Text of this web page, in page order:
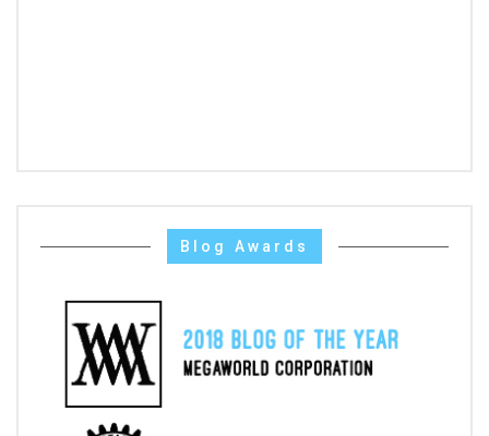
Blog Awards